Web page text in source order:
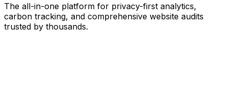
The all-in-one platform for privacy-first analytics,
carbon tracking, and comprehensive website audits
trusted by thousands.